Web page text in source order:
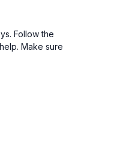
Follow the
Make sure